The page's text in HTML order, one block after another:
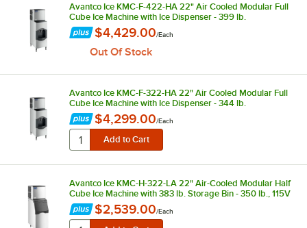
Avantco Ice KMC-F-422-HA 22" Air Cooled Modular Full
Cube Ice Machine with Ice Dispenser - 399 lb.
$4,429.00/Each
Out Of Stock
Avantco Ice KMC-F-322-HA 22" Air Cooled Modular Full
Cube Ice Machine with Ice Dispenser - 344 lb.
$4,299.00/Each
Avantco Ice KMC-H-322-LA 22" Air-Cooled Modular Half
Cube Ice Machine with 383 lb. Storage Bin - 350 lb., 115V
$2,539.00/Each